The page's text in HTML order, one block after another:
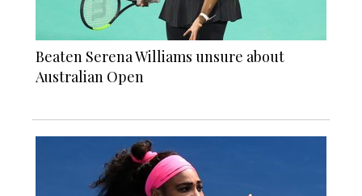
Beaten Serena Williams unsure about
Australian Open